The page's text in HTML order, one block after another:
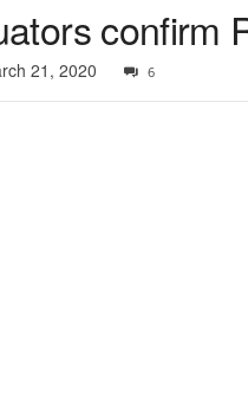
confirm
21, 2020 6